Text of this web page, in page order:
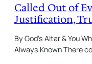
Called Out of
Justification,
By God’s Altar & You
Always Known There